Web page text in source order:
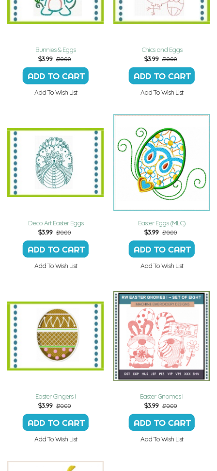
Bunnies & Eggs
$3.99 $10.00
Add To Wish List
Chics and Eggs
$3.99 $10.00
Add To Wish List
Deco Art Easter Eggs
$3.99 $10.00
Add To Wish List
Easter Eggs (MLC)
$3.99 $10.00
Add To Wish List
Easter Gingers I
$3.99 $10.00
Add To Wish List
Easter Gnomes I
$3.99 $10.00
Add To Wish List